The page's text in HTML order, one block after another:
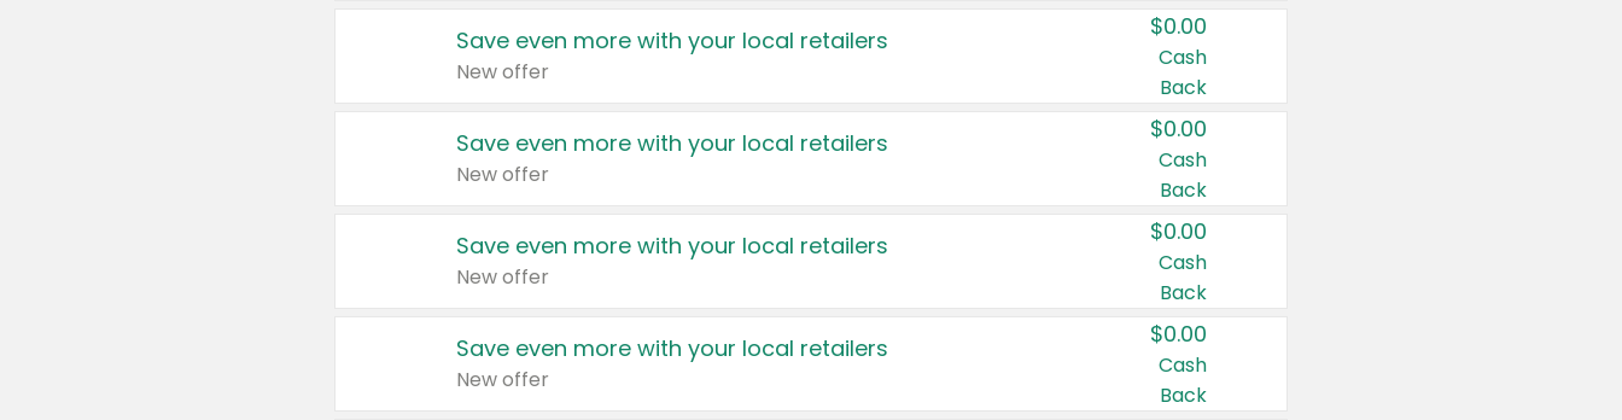
Save even more with your local retailers
New offer
$0.00
Cash
Back
Save even more with your local retailers
New offer
$0.00
Cash
Back
Save even more with your local retailers
New offer
$0.00
Cash
Back
Save even more with your local retailers
New offer
$0.00
Cash
Back